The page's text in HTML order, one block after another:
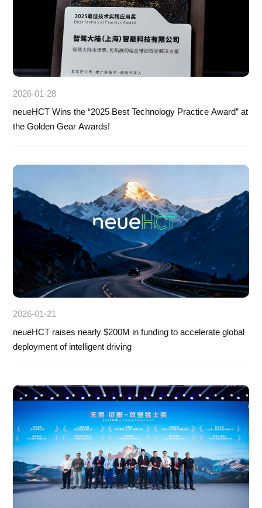
2026-01-28
neueHCT Wins the “2025 Best Technology Practice Award” at
the Golden Gear Awards!
2026-01-21
neueHCT raises nearly $200M in funding to accelerate global
deployment of intelligent driving